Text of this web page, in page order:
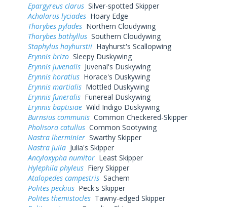
Epargyreus clarus Silver-spotted Skipper
Achalarus lyciades Hoary Edge
Thorybes pylades Northern Cloudywing
Thorybes bathyllus Southern Cloudywing
Staphylus hayhurstii Hayhurst's Scallopwing
Erynnis brizo Sleepy Duskywing
Erynnis juvenalis Juvenal's Duskywing
Erynnis horatius Horace's Duskywing
Erynnis martialis Mottled Duskywing
Erynnis funeralis Funereal Duskywing
Erynnis baptisiae Wild Indigo Duskywing
Burnsius communis Common Checkered-Skipper
Pholisora catullus Common Sootywing
Nastra lherminier Swarthy Skipper
Nastra julia Julia's Skipper
Ancyloxypha numitor Least Skipper
Hylephila phyleus Fiery Skipper
Atalopedes campestris Sachem
Polites peckius Peck's Skipper
Polites themistocles Tawny-edged Skipper